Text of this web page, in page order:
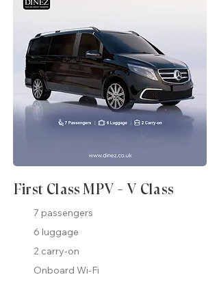
First Class MPV - V Class
7 passengers
6 luggage
2 carry-on
Onboard Wi-Fi